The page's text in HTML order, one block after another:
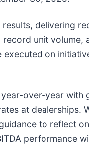
delivering
unit
on
over-year
at
to reflect
performance